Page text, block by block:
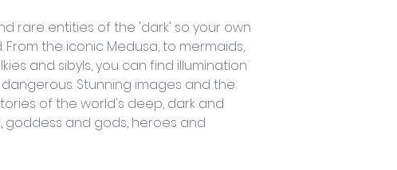
rare entities of the 'dark' so your own
From the iconic Medusa, to mermaids,
and sibyls, you can find illumination
Stunning images and the
of the world's deep, dark and
and gods, heroes and